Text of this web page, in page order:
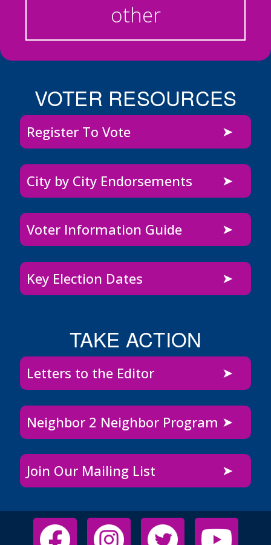
other
VOTER RESOURCES
Register To Vote
City by City Endorsements
Voter Information Guide
Key Election Dates
TAKE ACTION
Letters to the Editor
Neighbor 2 Neighbor Program
Join Our Mailing List